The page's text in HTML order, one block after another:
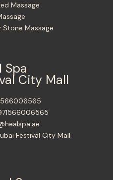
Massage
Stone Massage
Spa
City Mall
Festival City Mall